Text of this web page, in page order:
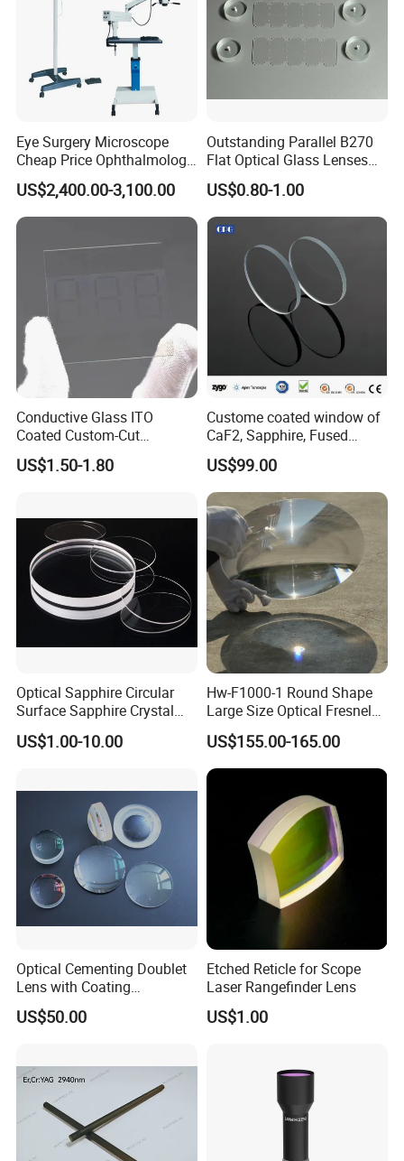
Lens assembly and debugging
Packaging& Shipping
Package detail:
Eye Surgery Microscope
Cheap Price Ophthalmology
Equipment Ent Digital
Ophthalmic Operating
Microscope
US$2,400.00-3,100.00
Outstanding Parallel B270
Flat Optical Glass Lenses
for Precision Rangefinder
Systems
US$0.80-1.00
Conductive Glass ITO
Coated Custom-Cut
Tempered Touch Screen
Glass for High Sensitivity
US$1.50-1.80
Custome coated window of
CaF2, Sapphire, Fused
silica, Glass
US$99.00
Optical Sapphire Circular
Surface Sapphire Crystal
Glass for Watch Prices
US$1.00-10.00
Hw-F1000-1 Round Shape
Large Size Optical Fresnel
Solar Lens Diameter
1100mm Energy Fresnel
Lens for Cooking Fresnel
PMMA Spot Lens
US$155.00-165.00
Optical Cementing Doublet
Lens with Coating
Collimating Lens
US$50.00
Etched Reticle for Scope
Laser Rangefinder Lens
US$1.00